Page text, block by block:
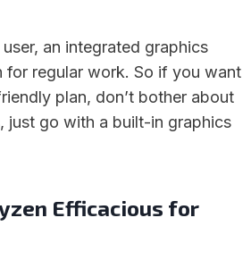
an integrated graphics
for regular work. So if you want
plan, don’t bother about
just go with a built-in graphics
Efficacious for